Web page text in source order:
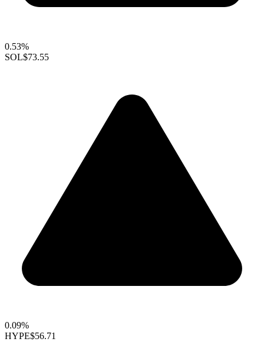
0.53%
SOL$73.55
0.09%
HYPE$56.71